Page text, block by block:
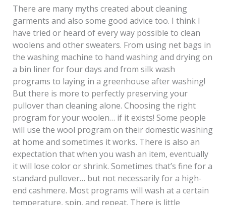
There are many myths created about cleaning
garments and also some good advice too. I think I
have tried or heard of every way possible to clean
woolens and other sweaters. From using net bags in
the washing machine to hand washing and drying on
a bin liner for four days and from silk wash
programs to laying in a greenhouse after washing!
But there is more to perfectly preserving your
pullover than cleaning alone. Choosing the right
program for your woolen… if it exists! Some people
will use the wool program on their domestic washing
at home and sometimes it works. There is also an
expectation that when you wash an item, eventually
it will lose color or shrink. Sometimes that’s fine for a
standard pullover… but not necessarily for a high-
end cashmere. Most programs will wash at a certain
temperature, spin, and repeat. There is little